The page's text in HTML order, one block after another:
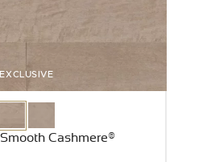
EXCLUSIVE
Cashmere®